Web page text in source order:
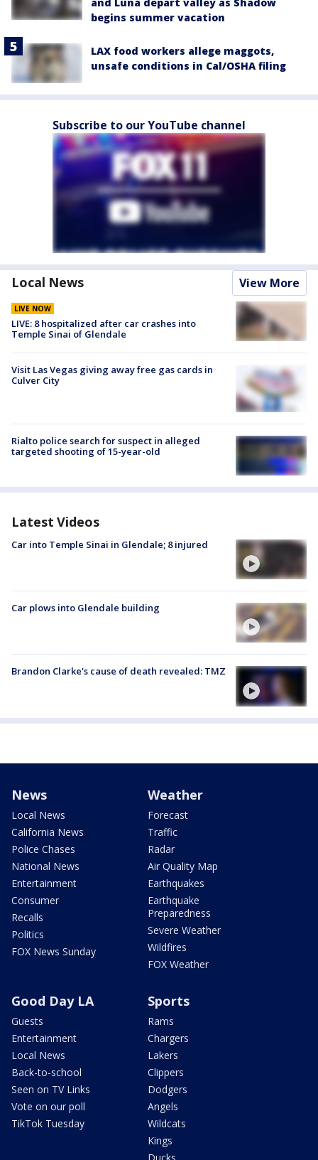
begins summer vacation
LAX food workers allege maggots,
unsafe conditions in Cal/OSHA filing
Subscribe to our YouTube channel
Local News View More
LIVE NOW
LIVE: 8 hospitalized after car crashes into
Temple Sinai of Glendale
Visit Las Vegas giving away free gas cards in
Culver City
Rialto police search for suspect in alleged
targeted shooting of 15-year-old
Latest Videos
Car into Temple Sinai in Glendale; 8 injured
Car plows into Glendale building
Brandon Clarke's cause of death revealed: TMZ
News
Local News
California News
Police Chases
National News
Entertainment
Consumer
Recalls
Politics
FOX News Sunday
Weather
Forecast
Traffic
Radar
Air Quality Map
Earthquakes
Earthquake
Preparedness
Severe Weather
Wildfires
FOX Weather
Good Day LA
Guests
Entertainment
Local News
Back-to-school
Seen on TV Links
Vote on our poll
TikTok Tuesday
Sports
Rams
Chargers
Lakers
Clippers
Dodgers
Angels
Wildcats
Kings
Ducks